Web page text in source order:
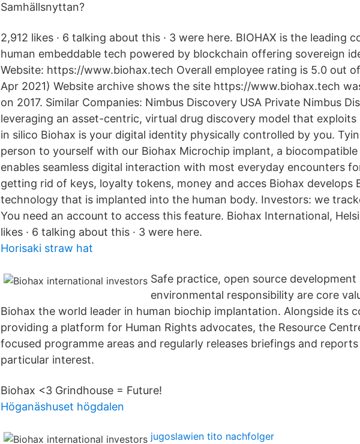
Samhällsnyttan?
2,912 likes · 6 talking about this · 3 were here. BIOHAX is the leading
human embeddable tech powered by blockchain offering sovereign
Website: https://www.biohax.tech Overall employee rating is 5.0 out
Apr 2021) Website archive shows the site https://www.biohax.tech
on 2017. Similar Companies: Nimbus Discovery USA Private Nimbus
leveraging an asset-centric, virtual drug discovery model that
in silico Biohax is your digital identity physically controlled by you.
person to yourself with our Biohax Microchip implant, a biocompatible
enables seamless digital interaction with most everyday encounters
getting rid of keys, loyalty tokens, money and acces Biohax develops
technology that is implanted into the human body. Investors: we
You need an account to access this feature. Biohax International,
likes · 6 talking about this · 3 were here.
Horisaki straw hat
Safe practice, open source development
environmental responsibility are core
Biohax the world leader in human biochip implantation. Alongside its
providing a platform for Human Rights advocates, the Resource
focused programme areas and regularly releases briefings and
particular interest.
Biohax <3 Grindhouse = Future!
Höganäshuset högdalen
jugoslawien tito nachfolger